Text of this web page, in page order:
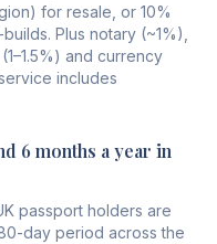
for resale, or 10%
Plus notary (~1%),
and currency
includes
6 months a year in
passport holders are
day period across the